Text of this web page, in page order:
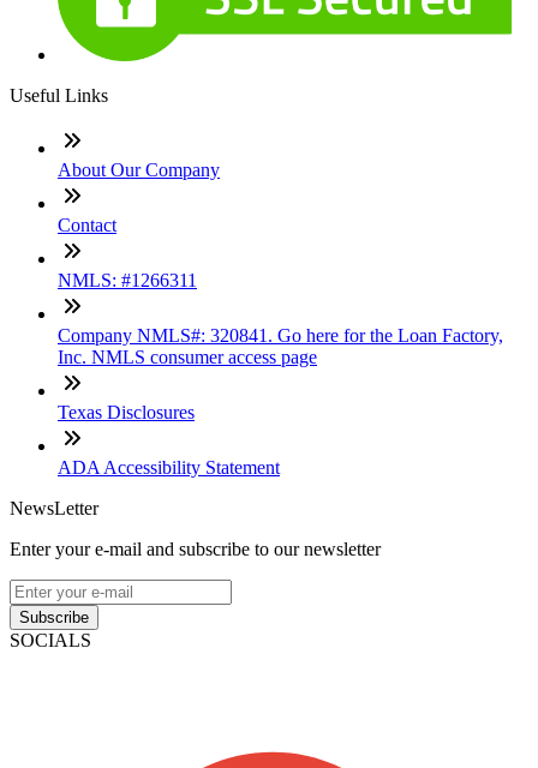
Useful Links
About Our Company
Contact
NMLS: #1266311
Company NMLS#: 320841. Go here for the Loan Factory,
Inc. NMLS consumer access page
Texas Disclosures
ADA Accessibility Statement
NewsLetter
Enter your e-mail and subscribe to our newsletter
Subscribe
SOCIALS